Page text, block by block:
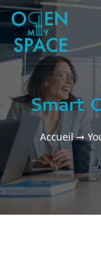
Skip to content
Smart
Accueil➞